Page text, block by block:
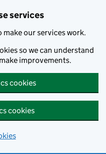
services
make our services work.
so we can understand
improvements.
cookies
cookies